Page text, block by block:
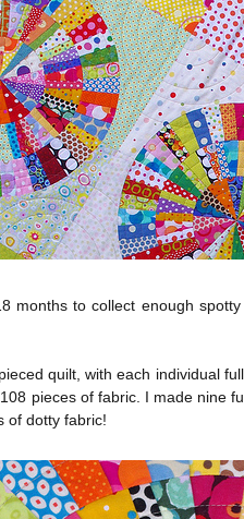
months to collect enough
quilt, with each individual
pieces of fabric. I made nine
of dotty fabric!